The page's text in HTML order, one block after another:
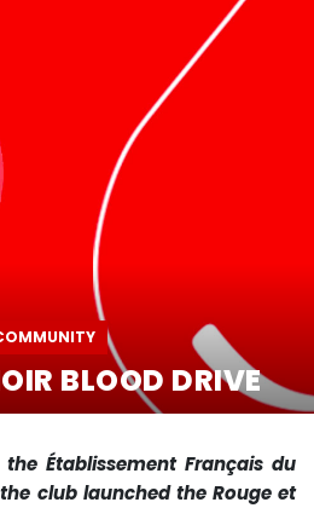
BLOOD DRIVE
Établissement Français du
the club launched the Rouge et